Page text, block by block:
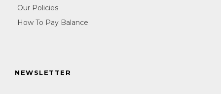
Our Policies
How To Pay Balance
NEWSLETTER